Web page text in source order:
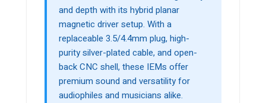
and depth with its hybrid planar
magnetic driver setup. With a
replaceable 3.5/4.4mm plug, high-
purity silver-plated cable, and open-
back CNC shell, these IEMs offer
premium sound and versatility for
audiophiles and musicians alike.